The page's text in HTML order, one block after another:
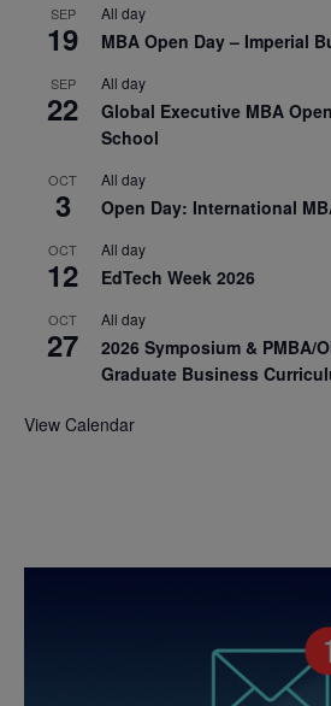
SEP
19
All day
MBA Open Day – Imperial
SEP
22
All day
Global Executive MBA
School
OCT
3
All day
Open Day: International
OCT
12
All day
EdTech Week 2026
OCT
27
All day
2026 Symposium & PMBA/
Graduate Business
View Calendar